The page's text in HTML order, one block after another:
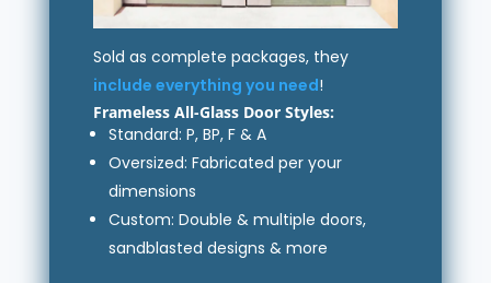
Sold as complete packages, they
include everything you need!
Frameless All-Glass Door Styles:
Standard: P, BP, F & A
Oversized: Fabricated per your
dimensions
Custom: Double & multiple doors,
sandblasted designs & more